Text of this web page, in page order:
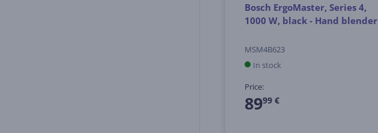
Bosch ErgoMaster, Series 4,
1000 W, black - Hand blender
MSM4B623
In stock
Price:
8999 €